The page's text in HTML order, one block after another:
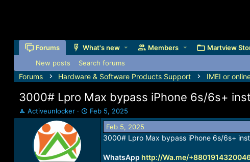
Forums What's new Members Martview
New posts Search forums
Forums Hardware & Software Products Support IMEI or
3000# Lpro Max bypass iPhone 6s/6s+
T
h
Activeunlocker
S
t
Feb 5, 2025
Feb 5, 2025
3000# Lpro Max bypass iPhone 6s/6s+
WhatsApp http://Wa.me/